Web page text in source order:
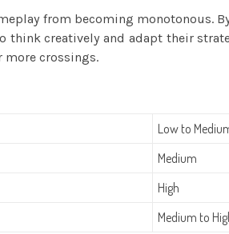
from becoming monotonous.
think creatively and adapt their
more crossings.
Low to
Medium
High
Medium to